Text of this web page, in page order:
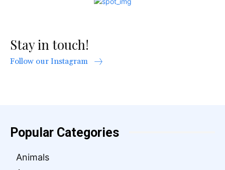
Stay in touch!
Follow our Instagram
Popular Categories
Animals